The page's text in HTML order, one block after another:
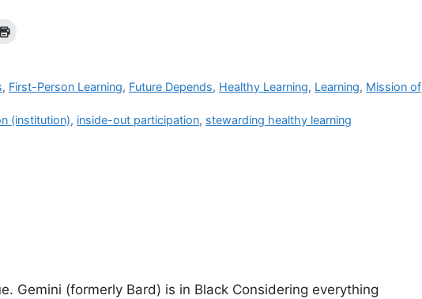
, First-Person Learning, Future Depends, Healthy Learning, Learning, Mission of
(institution), inside-out participation, stewarding healthy learning
Gemini (formerly Bard) is in Black Considering everything